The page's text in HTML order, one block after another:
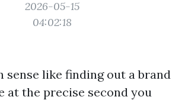
2026-05-15
04:02:18
sense like finding out a brand
at the precise second you